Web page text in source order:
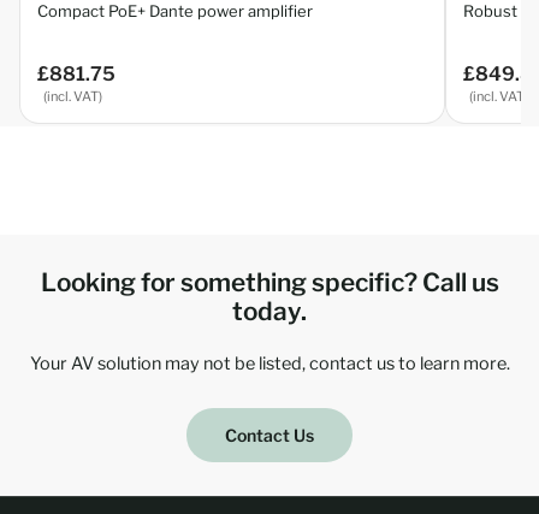
Compact PoE+ Dante power amplifier
Regular
price
£881.75
(incl. VAT)
Robust
Regular
price
(incl. VAT)
Looking for something specific? Call us
today.
Your AV solution may not be listed, contact us to learn more.
Contact Us